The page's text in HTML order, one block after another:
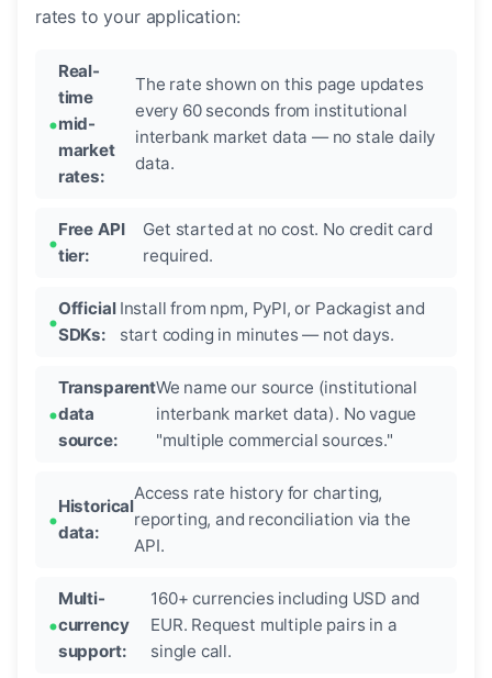
rates to your application:
Real-
time
mid-
market
rates:
The rate shown on this page updates
every 60 seconds from institutional
interbank market data — no stale daily
data.
Free API
tier:
Get started at no cost. No credit card
required.
Official
SDKs:
Install from npm, PyPI, or Packagist and
start coding in minutes — not days.
Transparent
data
source:
We name our source (institutional
interbank market data). No vague
"multiple commercial sources."
Historical
data:
Access rate history for charting,
reporting, and reconciliation via the
API.
Multi-
currency
support:
160+ currencies including USD and
EUR. Request multiple pairs in a
single call.